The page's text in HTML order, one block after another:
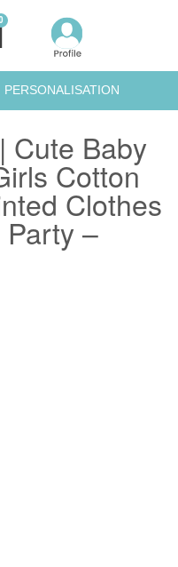
PERSONALISATION
Cute Baby
Cotton
Clothes
–